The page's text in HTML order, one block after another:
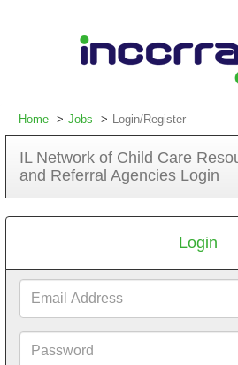
Home Jobs Login/Register
IL Network of Child Care
and Referral Agencies Login
Login
Address